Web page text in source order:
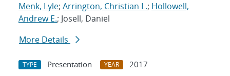
Menk, Lyle; Arrington, Christian L.; Hollowell,
Andrew E.; Josell, Daniel
More Details
TYPE Presentation YEAR
2017